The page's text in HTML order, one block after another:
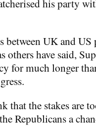
his party
between UK and
have said,
for much longer
that the stakes are
Republicans a